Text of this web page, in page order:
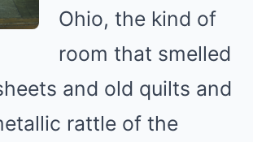
Ohio, the kind of
room that smelled
and old quilts and
rattle of the